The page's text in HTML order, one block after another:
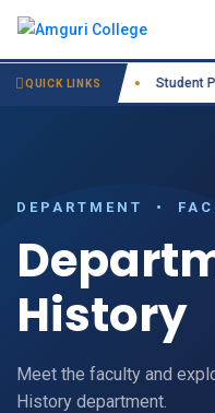
QUICK LINKS
● IIC Student
DEPARTMENT •
History
Meet the faculty and
History department.